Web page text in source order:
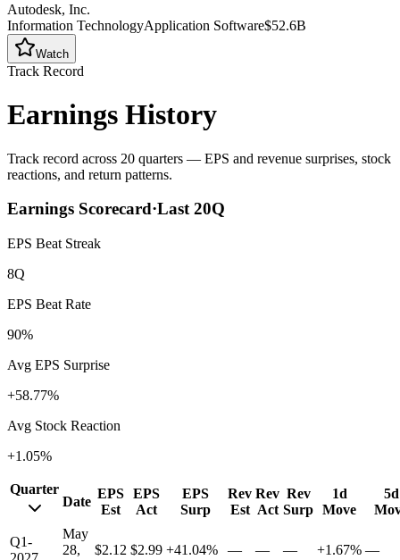
Autodesk, Inc.
Information TechnologyApplication Software$52.6B
Watch
Track Record
Earnings History
Track record across 20 quarters — EPS and revenue surprises, stock
reactions, and return patterns.
Earnings Scorecard·Last20Q
EPS Beat Streak
8Q
EPS Beat Rate
90%
Avg EPS Surprise
+58.77%
Avg Stock Reaction
+1.05%
Quarter
Date
EPS
Est
EPS
Act
EPS
Surp
Rev
Est
Rev
Act
Rev
Surp
1d
Move
5d
Q1-
May
28,
$2.12 $2.99 +41.04% — — — +1.67% —